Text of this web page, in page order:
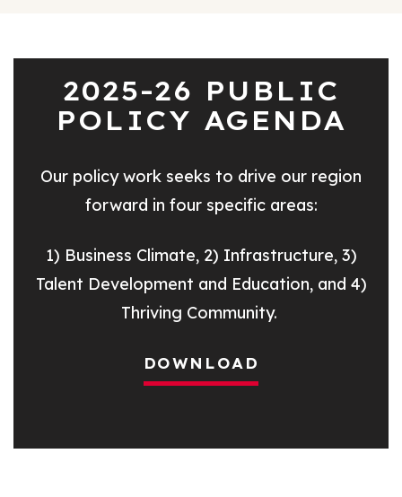
2025-26 PUBLIC
POLICY AGENDA
Our policy work seeks to drive our region
forward in four specific areas:
1) Business Climate, 2) Infrastructure, 3)
Talent Development and Education, and 4)
Thriving Community.
DOWNLOAD